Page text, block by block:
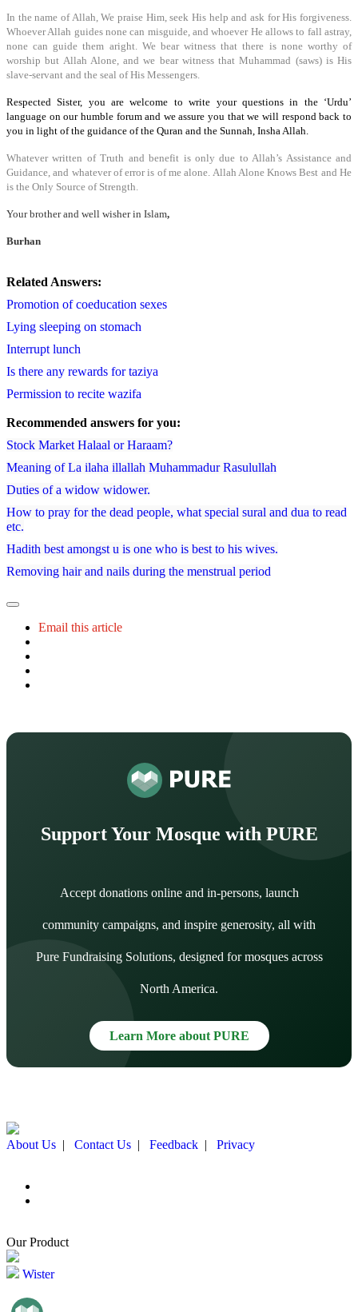
In the name of Allah, We praise Him, seek His help and ask for His forgiveness.
Whoever Allah guides none can misguide, and whoever He allows to fall astray,
none can guide them aright. We bear witness that there is none worthy of
worship but Allah Alone, and we bear witness that Muhammad (saws) is His
slave-servant and the seal of His Messengers.
Respected Sister, you are welcome to write your questions in the ‘Urdu’
language on our humble forum and we assure you that we will respond back to
you in light of the guidance of the Quran and the Sunnah, Insha Allah.
Whatever written of Truth and benefit is only due to Allah’s Assistance and
Guidance, and whatever of error is of me alone. Allah Alone Knows Best and He
is the Only Source of Strength.
Your brother and well wisher in Islam,
Burhan
Related Answers:
Promotion of coeducation sexes
Lying sleeping on stomach
Interrupt lunch
Is there any rewards for taziya
Permission to recite wazifa
Recommended answers for you:
Stock Market Halaal or Haraam?
Meaning of La ilaha illallah Muhammadur Rasulullah
Duties of a widow widower.
How to pray for the dead people, what special sural and dua to read
etc.
Hadith best amongst u is one who is best to his wives.
Removing hair and nails during the menstrual period
Email this article
Support Your Mosque with PURE
Accept donations online and in-persons, launch
community campaigns, and inspire generosity, all with
Pure Fundraising Solutions, designed for mosques across
North America.
Learn More about PURE
About Us | Contact Us | Feedback | Privacy
Our Product
Wister